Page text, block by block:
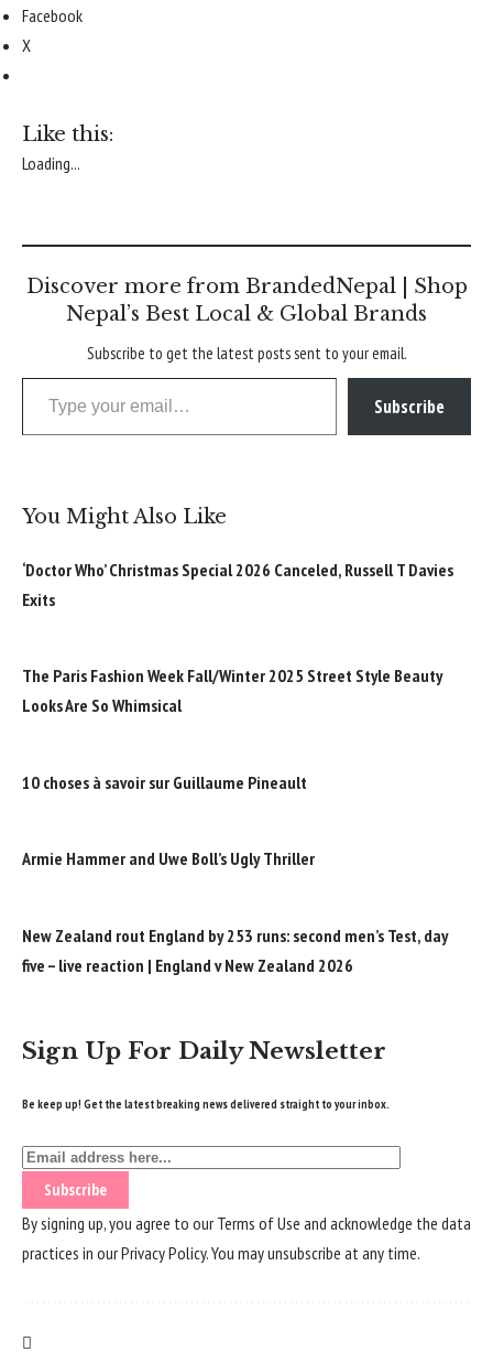
Facebook
X
Like this:
Loading...
Discover more from BrandedNepal | Shop
Nepal’s Best Local & Global Brands
Subscribe to get the latest posts sent to your email.
Type your email…
Subscribe
You Might Also Like
‘Doctor Who’ Christmas Special 2026 Canceled, Russell T Davies
Exits
The Paris Fashion Week Fall/Winter 2025 Street Style Beauty
Looks Are So Whimsical
10 choses à savoir sur Guillaume Pineault
Armie Hammer and Uwe Boll’s Ugly Thriller
New Zealand rout England by 253 runs: second men’s Test, day
five – live reaction | England v New Zealand 2026
Sign Up For Daily Newsletter
Be keep up! Get the latest breaking news delivered straight to your inbox.
By signing up, you agree to ourTerms of Use and acknowledge the data
practices in ourPrivacy Policy. You may unsubscribe at any time.